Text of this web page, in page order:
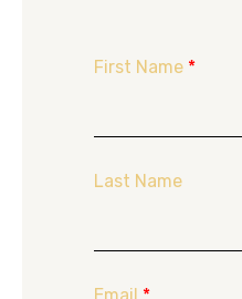
First Name *
Last Name